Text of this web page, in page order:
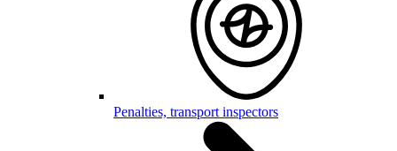
Penalties, transport inspectors